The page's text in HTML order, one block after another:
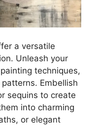
a versatile
Unleash your
techniques,
Embellish
sequins to create
into charming
or elegant